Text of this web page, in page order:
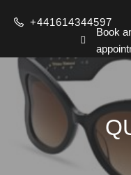
+441614344597
Book